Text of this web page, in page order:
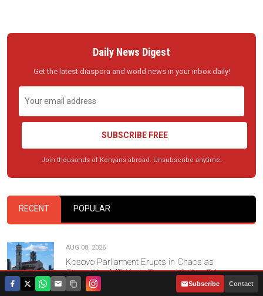
Daily News Digest
Get the latest diaspora and world news in your inbox daily!
SUBSCRIBE FREE
Join thousands of Kenyans abroad. Unsubscribe anytime.
RECENT POPULAR
AUG 08, 2026
Kosovo Parliament Erupts in Chaos as
Opposition MP Hurls Eggs at Acting Prime
Minister
Subscribe Contact